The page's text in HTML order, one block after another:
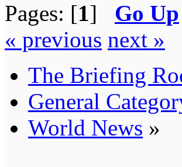
Pages: [1] Go Up
« previous next »
The Briefing
General
World News »